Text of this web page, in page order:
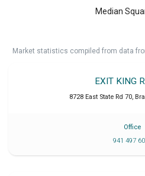
Median
Market statistics compiled from data
EXIT KING
8728 East State Rd 70,
Office
941 497